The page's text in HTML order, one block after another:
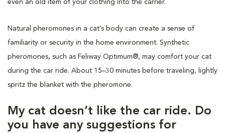
even an old item of your clothing into the carrier.
Natural pheromones in a cat’s body can create a sense of
familiarity or security in the home environment. Synthetic
pheromones, such as Feliway Optimum®, may comfort your cat
during the car ride. About 15–30 minutes before traveling, lightly
spritz the blanket with the pheromone.
My cat doesn’t like the car ride. Do
you have any suggestions for